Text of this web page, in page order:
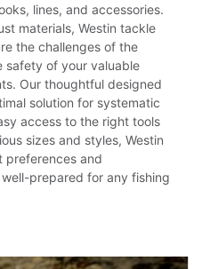
lines, and accessories.
materials, Westin tackle
the challenges of the
safety of your valuable
Our thoughtful designed
solution for systematic
access to the right tools
sizes and styles, Westin
and
prepared for any fishing